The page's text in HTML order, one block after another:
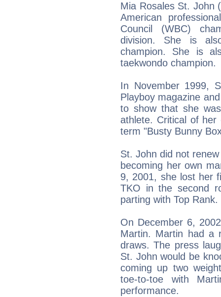
Mia Rosales St. John
American
Council (WBC)
division. She is
champion. She is
taekwondo champion.
In November 1999,
Playboy magazine
to show that she
athlete. Critical of
term "Busty Bunny
St. John did not
becoming her own
9, 2001, she lost her
TKO in the second
parting with Top Rank.
On December 6,
Martin. Martin had a
draws. The press
St. John would be
coming up two
toe-to-toe with
performance.